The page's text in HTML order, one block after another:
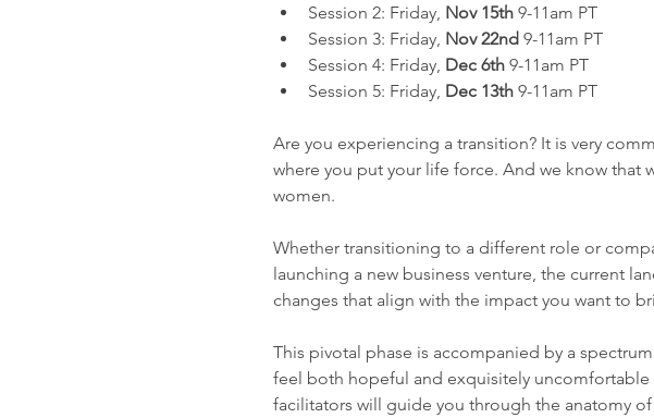
Session 2: Friday, Nov 15th 9-11am PT
Session 3: Friday, Nov 22nd 9-11am PT
Session 4: Friday, Dec 6th 9-11am PT
Session 5: Friday, Dec 13th 9-11am PT
Are you experiencing a transition? It is very
where you put your life force. And we know
women.
Whether transitioning to a different role or
launching a new business venture, the current
changes that align with the impact you want to
This pivotal phase is accompanied by a
feel both hopeful and exquisitely uncomfortable
facilitators will guide you through the anatomy